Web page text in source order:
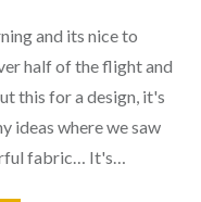
and its nice to
half of the flight and
this for a design, it's
ideas where we saw
fabric… It's…